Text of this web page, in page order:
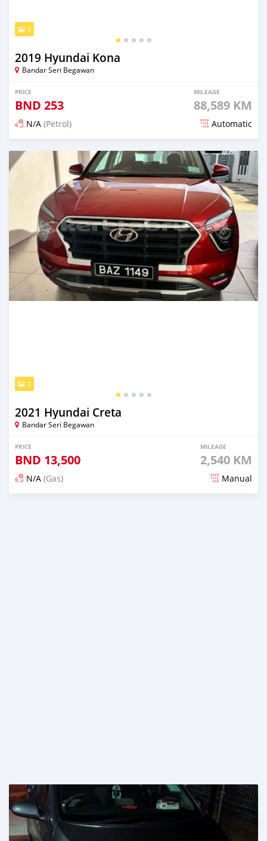
5
2019 Hyundai Kona
Bandar Seri Begawan
PRICE
BND 253
MILEAGE
88,589 KM
N/A (Petrol) Automatic
Posted 3 months ago
5
2021 Hyundai Creta
Bandar Seri Begawan
PRICE
BND 13,500
MILEAGE
2,540 KM
N/A (Gas) Manual